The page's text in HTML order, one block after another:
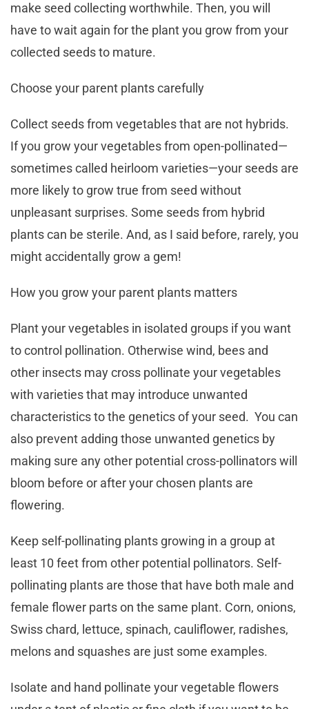
make seed collecting worthwhile. Then, you will
have to wait again for the plant you grow from your
collected seeds to mature.
Choose your parent plants carefully
Collect seeds from vegetables that are not hybrids.
If you grow your vegetables from open-pollinated—
sometimes called heirloom varieties—your seeds are
more likely to grow true from seed without
unpleasant surprises. Some seeds from hybrid
plants can be sterile. And, as I said before, rarely, you
might accidentally grow a gem!
How you grow your parent plants matters
Plant your vegetables in isolated groups if you want
to control pollination. Otherwise wind, bees and
other insects may cross pollinate your vegetables
with varieties that may introduce unwanted
characteristics to the genetics of your seed. You can
also prevent adding those unwanted genetics by
making sure any other potential cross-pollinators will
bloom before or after your chosen plants are
flowering.
Keep self-pollinating plants growing in a group at
least 10 feet from other potential pollinators. Self-
pollinating plants are those that have both male and
female flower parts on the same plant. Corn, onions,
Swiss chard, lettuce, spinach, cauliflower, radishes,
melons and squashes are just some examples.
Isolate and hand pollinate your vegetable flowers